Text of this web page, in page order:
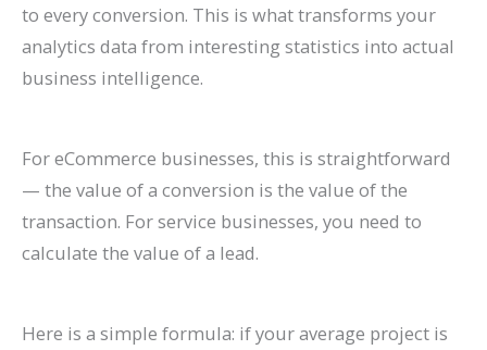
to every conversion. This is what transforms your
analytics data from interesting statistics into actual
business intelligence.
For eCommerce businesses, this is straightforward
— the value of a conversion is the value of the
transaction. For service businesses, you need to
calculate the value of a lead.
Here is a simple formula: if your average project is